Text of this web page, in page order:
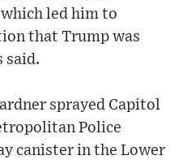
led him to
that Trump was
said.
sprayed Capitol
Police
canister in the Lower